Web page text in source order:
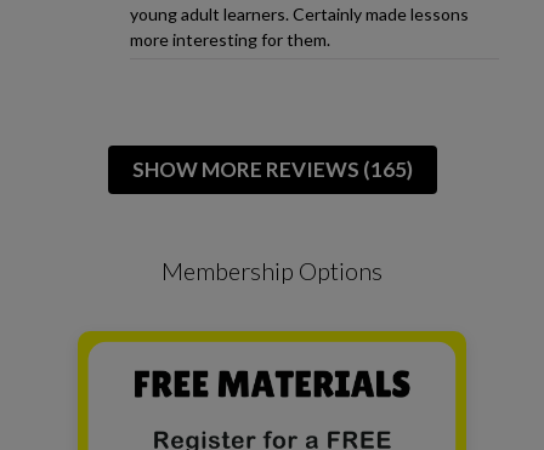
young adult learners. Certainly made lessons
more interesting for them.
SHOW MORE REVIEWS (165)
Membership Options